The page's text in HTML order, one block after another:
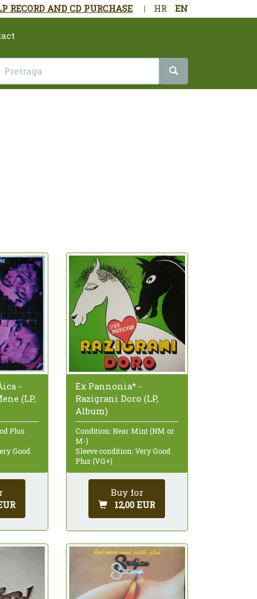
HR EN
|
RECORD AND CD PURCHASE
-
(LP,
Plus
Good
Ex Pannonia* -
Razigrani Doro (LP,
Album)
Condition: Near Mint (NM or
M-)
Sleeve condition: Very Good
Plus (VG+)
Buy for
12,00 EUR